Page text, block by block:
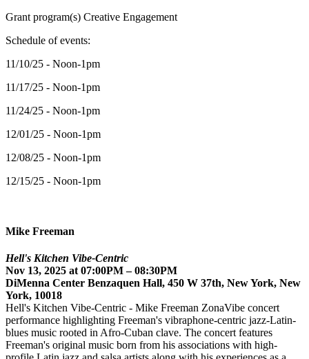
Grant program(s) Creative Engagement
Schedule of events:
11/10/25 - Noon-1pm
11/17/25 - Noon-1pm
11/24/25 - Noon-1pm
12/01/25 - Noon-1pm
12/08/25 - Noon-1pm
12/15/25 - Noon-1pm
Mike Freeman
Hell's Kitchen Vibe-Centric
Nov 13, 2025 at 07:00PM – 08:30PM
DiMenna Center Benzaquen Hall, 450 W 37th, New York, New
York, 10018
Hell's Kitchen Vibe-Centric - Mike Freeman ZonaVibe concert
performance highlighting Freeman's vibraphone-centric jazz-Latin-
blues music rooted in Afro-Cuban clave. The concert features
Freeman's original music born from his associations with high-